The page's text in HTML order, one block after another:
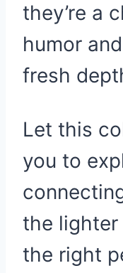
they’re a
humor
fresh
Let this
you to
the
the right